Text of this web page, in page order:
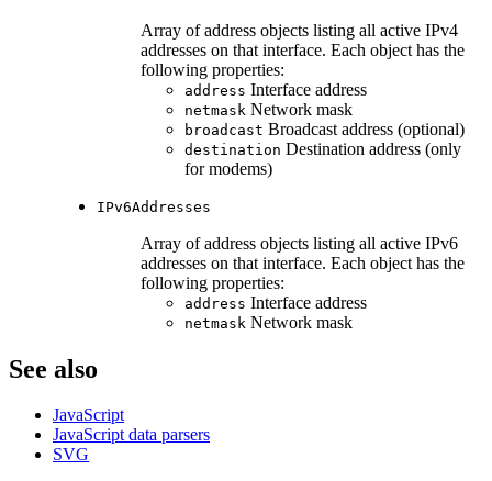
Array of address objects listing all active IPv4
addresses on that interface. Each object has the
following properties:
address Interface address
netmask Network mask
broadcast Broadcast address (optional)
destination Destination address (only
for modems)
IPv6Addresses
Array of address objects listing all active IPv6
addresses on that interface. Each object has the
following properties:
address Interface address
netmask Network mask
See also
JavaScript
JavaScript data parsers
SVG